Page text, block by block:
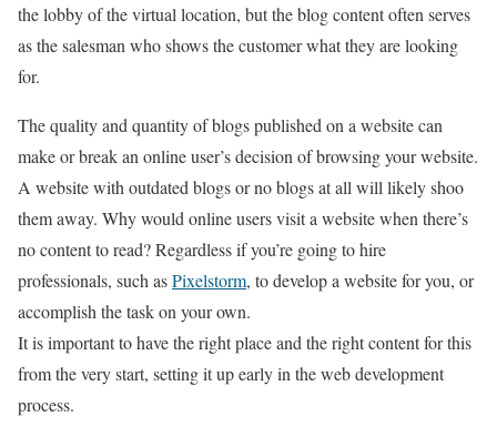
the lobby of the virtual location, but the blog content often serves
as the salesman who shows the customer what they are looking
for.
The quality and quantity of blogs published on a website can
make or break an online user’s decision of browsing your website.
A website with outdated blogs or no blogs at all will likely shoo
them away. Why would online users visit a website when there’s
no content to read? Regardless if you’re going to hire
professionals, such asPixelstorm, to develop a website for you, or
accomplish the task on your own.
It is important to have the right place and the right content for this
from the very start, setting it up early in the web development
process.